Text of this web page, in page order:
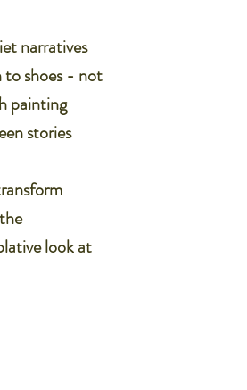
narratives
to shoes - not
painting
stories
look at